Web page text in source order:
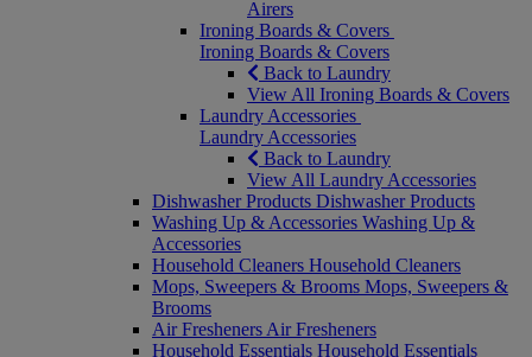
Airers
Ironing Boards & Covers
Ironing Boards & Covers
Back to Laundry
View All Ironing Boards & Covers
Laundry Accessories
Laundry Accessories
Back to Laundry
View All Laundry Accessories
Dishwasher Products Dishwasher Products
Washing Up & Accessories Washing Up &
Accessories
Household Cleaners Household Cleaners
Mops, Sweepers & Brooms Mops, Sweepers &
Brooms
Air Fresheners Air Fresheners
Household Essentials Household Essentials